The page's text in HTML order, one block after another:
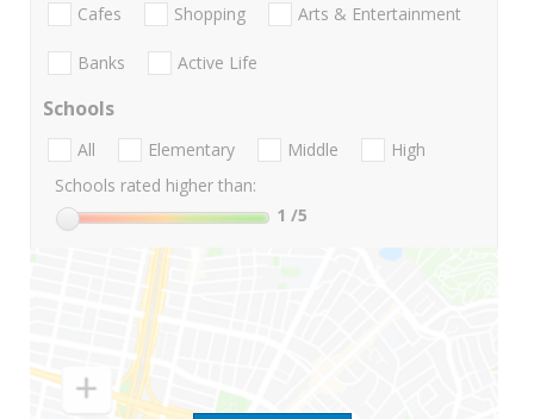
Cafes Shopping Arts & Entertainment
Banks Active Life
Schools
All Elementary Middle
High
Schools rated higher than:
1 /5